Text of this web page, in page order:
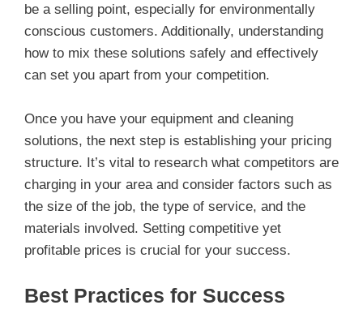
be a selling point, especially for environmentally
conscious customers. Additionally, understanding
how to mix these solutions safely and effectively
can set you apart from your competition.
Once you have your equipment and cleaning
solutions, the next step is establishing your pricing
structure. It’s vital to research what competitors are
charging in your area and consider factors such as
the size of the job, the type of service, and the
materials involved. Setting competitive yet
profitable prices is crucial for your success.
Best Practices for Success